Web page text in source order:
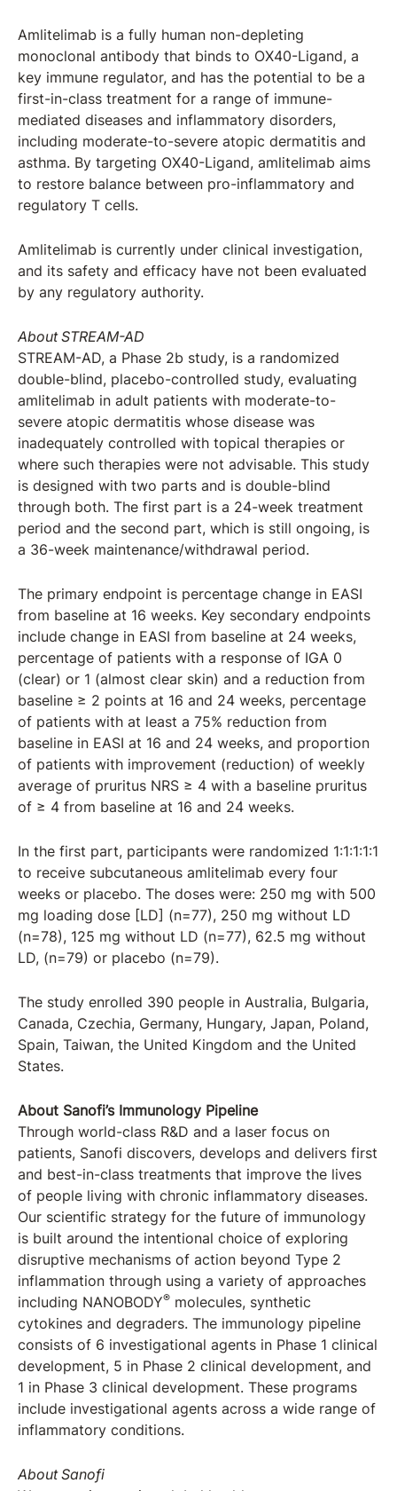
Amlitelimab is a fully human non-depleting
monoclonal antibody that binds to OX40-Ligand, a
key immune regulator, and has the potential to be a
first-in-class treatment for a range of immune-
mediated diseases and inflammatory disorders,
including moderate-to-severe atopic dermatitis and
asthma. By targeting OX40-Ligand, amlitelimab aims
to restore balance between pro-inflammatory and
regulatory T cells.
Amlitelimab is currently under clinical investigation,
and its safety and efficacy have not been evaluated
by any regulatory authority.
About STREAM-AD
STREAM-AD, a Phase 2b study, is a randomized
double-blind, placebo-controlled study, evaluating
amlitelimab in adult patients with moderate-to-
severe atopic dermatitis whose disease was
inadequately controlled with topical therapies or
where such therapies were not advisable. This study
is designed with two parts and is double-blind
through both. The first part is a 24-week treatment
period and the second part, which is still ongoing, is
a 36-week maintenance/withdrawal period.
The primary endpoint is percentage change in EASI
from baseline at 16 weeks. Key secondary endpoints
include change in EASI from baseline at 24 weeks,
percentage of patients with a response of IGA 0
(clear) or 1 (almost clear skin) and a reduction from
baseline ≥ 2 points at 16 and 24 weeks, percentage
of patients with at least a 75% reduction from
baseline in EASI at 16 and 24 weeks, and proportion
of patients with improvement (reduction) of weekly
average of pruritus NRS ≥ 4 with a baseline pruritus
of ≥ 4 from baseline at 16 and 24 weeks.
In the first part, participants were randomized 1:1:1:1:1
to receive subcutaneous amlitelimab every four
weeks or placebo. The doses were: 250 mg with 500
mg loading dose [LD] (n=77), 250 mg without LD
(n=78), 125 mg without LD (n=77), 62.5 mg without
LD, (n=79) or placebo (n=79).
The study enrolled 390 people in Australia, Bulgaria,
Canada, Czechia, Germany, Hungary, Japan, Poland,
Spain, Taiwan, the United Kingdom and the United
States.
About Sanofi’s Immunology Pipeline
Through world-class R&D and a laser focus on
patients, Sanofi discovers, develops and delivers first
and best-in-class treatments that improve the lives
of people living with chronic inflammatory diseases.
Our scientific strategy for the future of immunology
is built around the intentional choice of exploring
disruptive mechanisms of action beyond Type 2
inflammation through using a variety of approaches
including NANOBODY® molecules, synthetic
cytokines and degraders. The immunology pipeline
consists of 6 investigational agents in Phase 1 clinical
development, 5 in Phase 2 clinical development, and
1 in Phase 3 clinical development. These programs
include investigational agents across a wide range of
inflammatory conditions.
About Sanofi